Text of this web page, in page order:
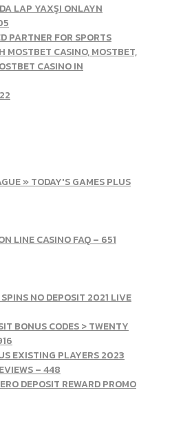
LAP YAXŞI ONLAYN
PARTNER FOR SPORTS
MOSTBET CASINO, MOSTBET,
CASINO IN
» TODAY'S GAMES PLUS
LINE CASINO FAQ – 651
NO DEPOSIT 2021 LIVE
BONUS CODES > TWENTY
EXISTING PLAYERS 2023
– 448
DEPOSIT REWARD PROMO